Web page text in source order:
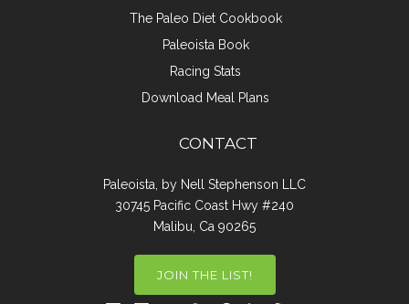
The Paleo Diet Cookbook
Paleoista Book
Racing Stats
Download Meal Plans
CONTACT
Paleoista, by Nell Stephenson LLC
30745 Pacific Coast Hwy #240
Malibu, Ca 90265
JOIN THE LIST!